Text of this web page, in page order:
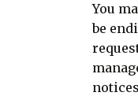
You
be